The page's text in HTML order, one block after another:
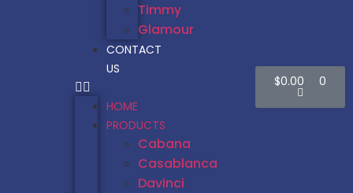
Timmy
Glamour
CONTACT
US
HOME
PRODUCTS
Cabana
Casablanca
Davinci
$0.00 0